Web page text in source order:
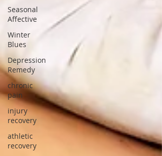
Seasonal
Affective
Winter
Blues
Depression
Remedy
chronic
pain
injury
recovery
athletic
recovery